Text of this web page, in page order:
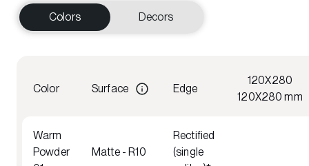
Colors Decors
Color Surface Edge
120X280
120X280 mm
Warm
Powder
Matte - R10
Rectified
(single